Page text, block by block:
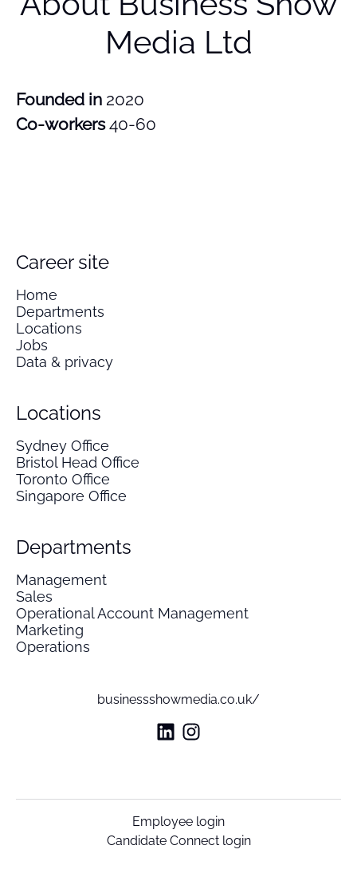
Media Ltd
Founded in 2020
Co-workers40-60
Career site
Home
Departments
Locations
Jobs
Data & privacy
Locations
Sydney Office
Bristol Head Office
Toronto Office
Singapore Office
Departments
Management
Sales
Operational Account Management
Marketing
Operations
businessshowmedia.co.uk/
Employee login
Candidate Connect login